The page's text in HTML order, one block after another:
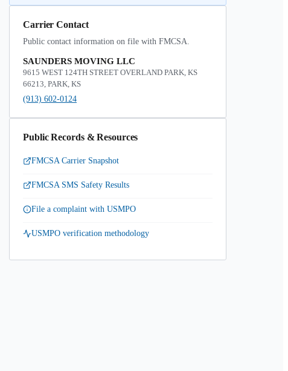
Carrier Contact
Public contact information on file with FMCSA.
SAUNDERS MOVING LLC
9615 WEST 124TH STREET OVERLAND PARK, KS
66213, PARK, KS
(913) 602-0124
Public Records & Resources
FMCSA Carrier Snapshot
FMCSA SMS Safety Results
File a complaint with USMPO
USMPO verification methodology